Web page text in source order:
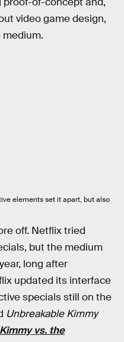
video game design,
elements set it apart, but also
off. Netflix tried
but the medium
long after
updated its interface
specials still on the
Unbreakable Kimmy
Kimmy vs. the